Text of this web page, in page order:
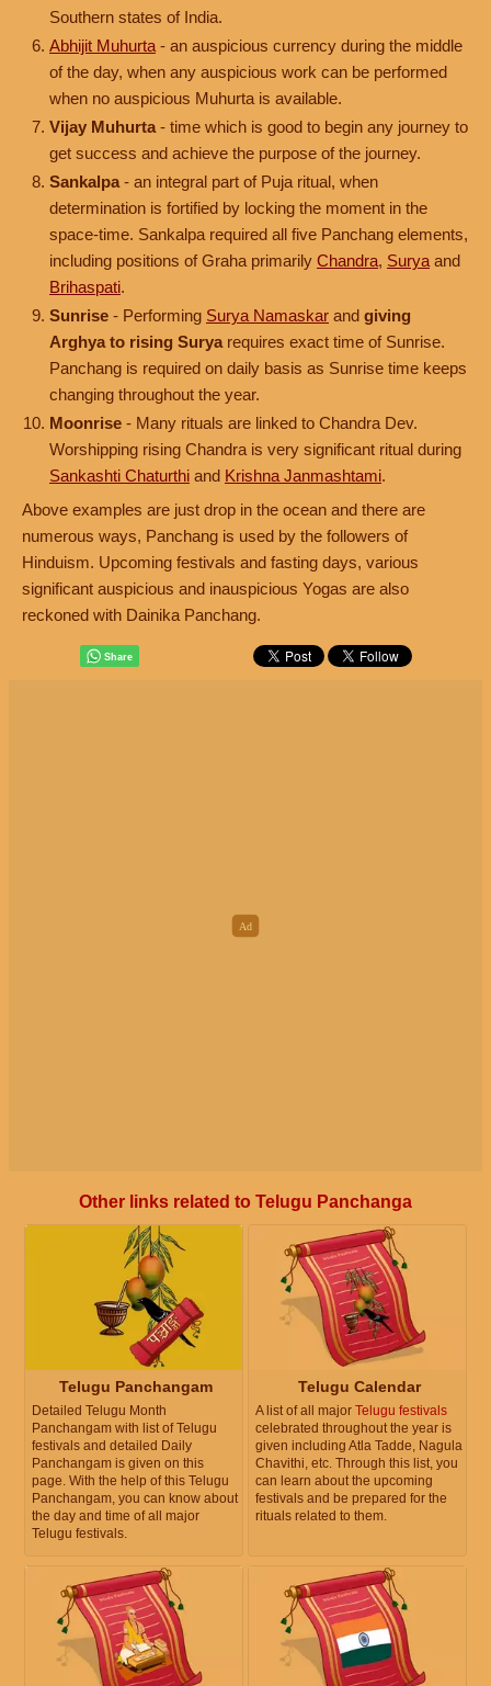
Southern states of India.
Abhijit Muhurta - an auspicious currency during the middle
of the day, when any auspicious work can be performed
when no auspicious Muhurta is available.
Vijay Muhurta - time which is good to begin any journey to
get success and achieve the purpose of the journey.
Sankalpa - an integral part of Puja ritual, when
determination is fortified by locking the moment in the
space-time. Sankalpa required all five Panchang elements,
including positions of Graha primarily Chandra, Surya and
Brihaspati.
Sunrise - Performing Surya Namaskar and giving
Arghya to rising Surya requires exact time of Sunrise.
Panchang is required on daily basis as Sunrise time keeps
changing throughout the year.
Moonrise - Many rituals are linked to Chandra Dev.
Worshipping rising Chandra is very significant ritual during
Sankashti Chaturthi and Krishna Janmashtami.
Above examples are just drop in the ocean and there are
numerous ways, Panchang is used by the followers of
Hinduism. Upcoming festivals and fasting days, various
significant auspicious and inauspicious Yogas are also
reckoned with Dainika Panchang.
Other links related to Telugu Panchanga
Telugu Panchangam
Detailed Telugu Month
Panchangam with list of Telugu
festivals and detailed Daily
Panchangam is given on this
page. With the help of this Telugu
Panchangam, you can know about
the day and time of all major
Telugu festivals.
Telugu Calendar
A list of all major Telugu festivals
celebrated throughout the year is
given including Atla Tadde, Nagula
Chavithi, etc. Through this list, you
can learn about the upcoming
festivals and be prepared for the
rituals related to them.